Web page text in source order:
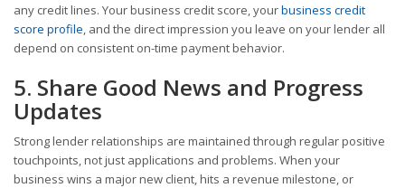
any credit lines. Your business credit score, yourbusiness credit
score profile , and the direct impression you leave on your lender all
depend on consistent on-time payment behavior.
5. Share Good News and Progress
Updates
Strong lender relationships are maintained through regular positive
touchpoints, not just applications and problems. When your
business wins a major new client, hits a revenue milestone, or